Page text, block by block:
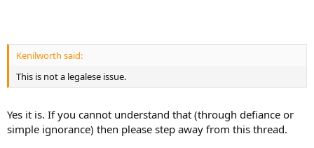
Kenilworth said:
This is not a legalese issue.
Yes it is. If you cannot understand that (through defiance or
simple ignorance) then please step away from this thread.